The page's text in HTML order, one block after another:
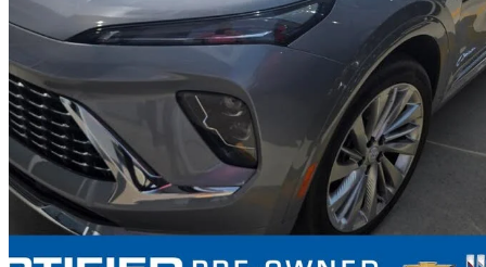
2024 Buick Envision
Avenir AWD27,565 km
$38,999